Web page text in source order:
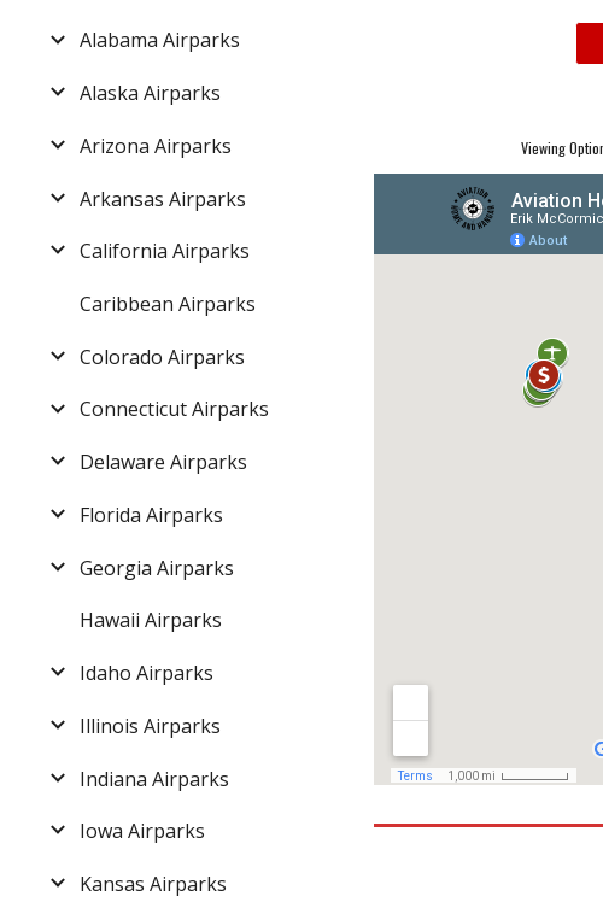
Alabama Airparks
Alaska Airparks
Arizona Airparks
Arkansas Airparks
California Airparks
Caribbean Airparks
Colorado Airparks
Connecticut Airparks
Delaware Airparks
Florida Airparks
Georgia Airparks
Hawaii Airparks
Idaho Airparks
Illinois Airparks
Indiana Airparks
Iowa Airparks
Kansas Airparks
Viewing